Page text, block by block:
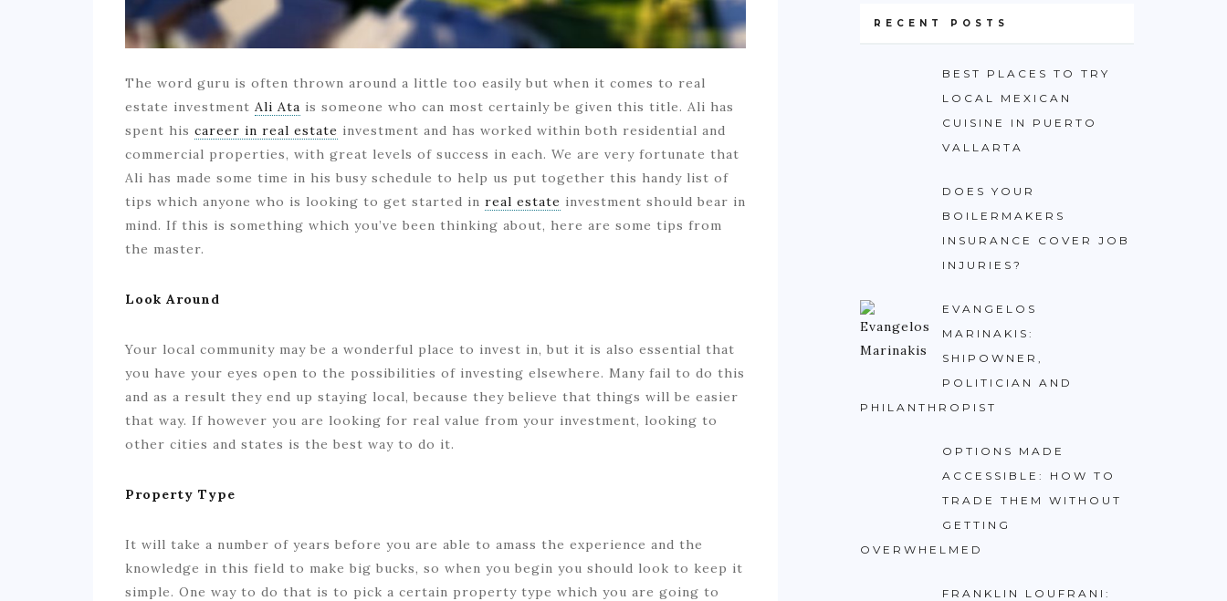
The word guru is often thrown around a little too easily but when it comes to real
estate investment Ali Ata is someone who can most certainly be given this title. Ali has
spent his career in real estate investment and has worked within both residential and
commercial properties, with great levels of success in each. We are very fortunate that
Ali has made some time in his busy schedule to help us put together this handy list of
tips which anyone who is looking to get started in real estate investment should bear in
mind. If this is something which you’ve been thinking about, here are some tips from
the master.
Look Around
Your local community may be a wonderful place to invest in, but it is also essential that
you have your eyes open to the possibilities of investing elsewhere. Many fail to do this
and as a result they end up staying local, because they believe that things will be easier
that way. If however you are looking for real value from your investment, looking to
other cities and states is the best way to do it.
Property Type
It will take a number of years before you are able to amass the experience and the
knowledge in this field to make big bucks, so when you begin you should look to keep it
simple. One way to do that is to pick a certain property type which you are going to
RECENT POSTS
BEST PLACES TO TRY
LOCAL MEXICAN
CUISINE IN PUERTO
VALLARTA
DOES YOUR
BOILERMAKERS
INSURANCE COVER JOB
INJURIES?
EVANGELOS
MARINAKIS:
SHIPOWNER,
POLITICIAN AND
PHILANTHROPIST
OPTIONS MADE
ACCESSIBLE: HOW TO
TRADE THEM WITHOUT
GETTING
OVERWHELMED
FRANKLIN LOUFRANI: